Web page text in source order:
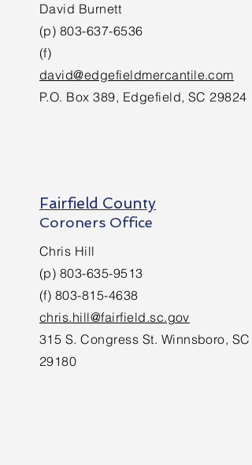
David Burnett
(p) 803-637-6536
(f)
david@edgefieldmercantile.com
P.O. Box 389, Edgefield, SC 29824
Fairfield County
Coroners Office
Chris Hill
(p) 803-635-9513
(f) 803-815-4638
chris.hill@fairfield.sc.gov
315 S. Congress St. Winnsboro, SC
29180